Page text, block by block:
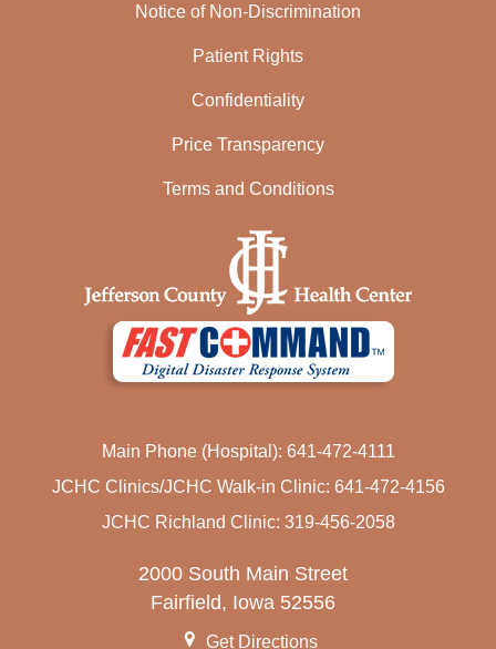
Notice of Non-Discrimination
Patient Rights
Confidentiality
Price Transparency
Terms and Conditions
Main Phone (Hospital): 641-472-4111
JCHC Clinics/JCHC Walk-in Clinic: 641-472-4156
JCHC Richland Clinic: 319-456-2058
2000 South Main Street
Fairfield, Iowa 52556
Get Directions